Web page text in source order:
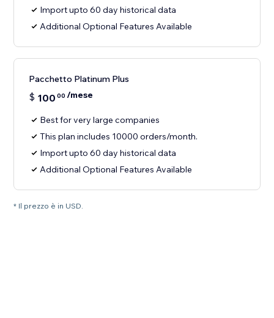
Import upto 60 day historical data
Additional Optional Features Available
Pacchetto Platinum Plus
$ 100 00 /mese
Best for very large companies
This plan includes 10000 orders/month.
Import upto 60 day historical data
Additional Optional Features Available
* Il prezzo è in USD.